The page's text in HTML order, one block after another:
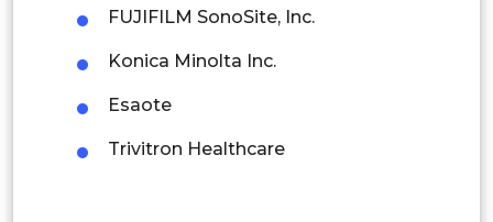
FUJIFILM SonoSite, Inc.
Konica Minolta Inc.
Esaote
Trivitron Healthcare